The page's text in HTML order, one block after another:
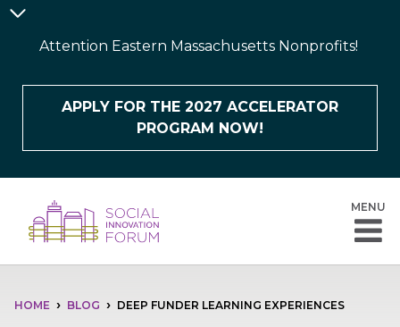
Skip
Announcement
Attention Eastern Massachusetts Nonprofits!
APPLY FOR THE 2027 ACCELERATOR
PROGRAM NOW!
MENU
BREADCRUMB
HOME BLOG DEEP FUNDER LEARNING EXPERIENCES